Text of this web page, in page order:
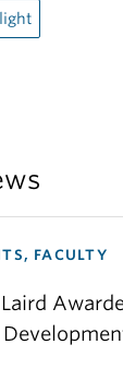
FACULTY